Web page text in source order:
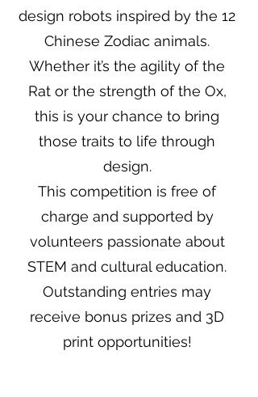
design robots inspired by the 12
Chinese Zodiac animals.
Whether it’s the agility of the
Rat or the strength of the Ox,
this is your chance to bring
those traits to life through
design.
This competition is free of
charge and supported by
volunteers passionate about
STEM and cultural education.
Outstanding entries may
receive bonus prizes and 3D
print opportunities!